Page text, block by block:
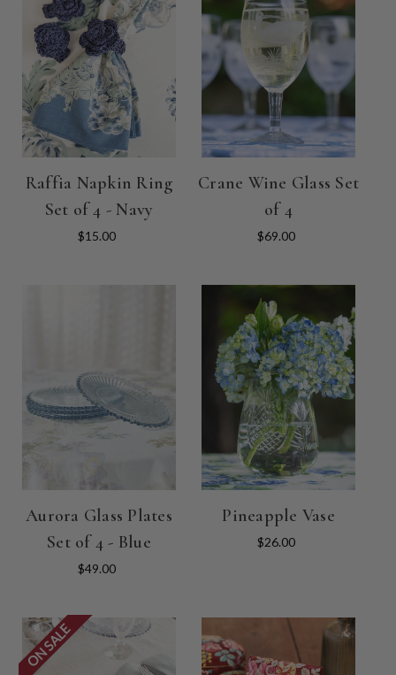
Raffia Napkin Ring
Set of 4 - Navy
$15.00
Crane Wine Glass Set
of 4
$69.00
Aurora Glass Plates
Set of 4 - Blue
$49.00
Pineapple Vase
$26.00
ON SALE